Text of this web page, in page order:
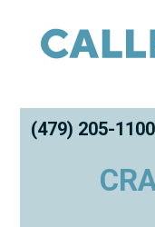
(479) 205-1100